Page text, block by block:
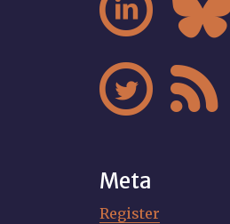
 
Meta
Register